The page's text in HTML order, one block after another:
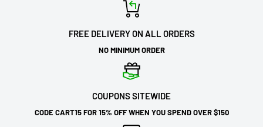
FREE DELIVERY ON ALL ORDERS
NO MINIMUM ORDER
COUPONS SITEWIDE
CODE CART15 FOR 15% OFF WHEN YOU SPEND OVER $150